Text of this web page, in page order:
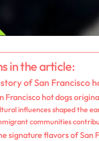
in the article:
of San Francisco
Francisco hot dogs
influences shaped the
communities
signature flavors of San